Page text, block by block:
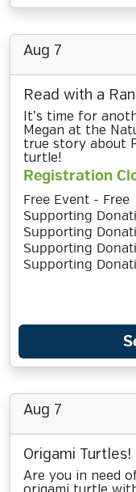
Aug 7
Read with a
It’s time for
Megan at the
true story about
turtle!
Registration
Free Event - Free
Supporting
Supporting
Supporting
Supporting
Aug 7
Origami Turtles!
Are you in need